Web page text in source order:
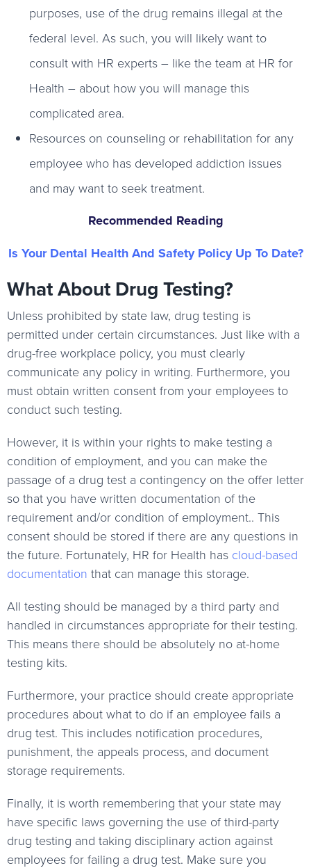
purposes, use of the drug remains illegal at the
federal level. As such, you will likely want to
consult with HR experts – like the team at HR for
Health – about how you will manage this
complicated area.
Resources on counseling or rehabilitation for any
employee who has developed addiction issues
and may want to seek treatment.
Recommended Reading
Is Your Dental Health And Safety Policy Up To Date?
What About Drug Testing?
Unless prohibited by state law, drug testing is
permitted under certain circumstances. Just like with a
drug-free workplace policy, you must clearly
communicate any policy in writing. Furthermore, you
must obtain written consent from your employees to
conduct such testing.
However, it is within your rights to make testing a
condition of employment, and you can make the
passage of a drug test a contingency on the offer letter
so that you have written documentation of the
requirement and/or condition of employment.. This
consent should be stored if there are any questions in
the future. Fortunately, HR for Health has cloud-based
documentation that can manage this storage.
All testing should be managed by a third party and
handled in circumstances appropriate for their testing.
This means there should be absolutely no at-home
testing kits.
Furthermore, your practice should create appropriate
procedures about what to do if an employee fails a
drug test. This includes notification procedures,
punishment, the appeals process, and document
storage requirements.
Finally, it is worth remembering that your state may
have specific laws governing the use of third-party
drug testing and taking disciplinary action against
employees for failing a drug test. Make sure you